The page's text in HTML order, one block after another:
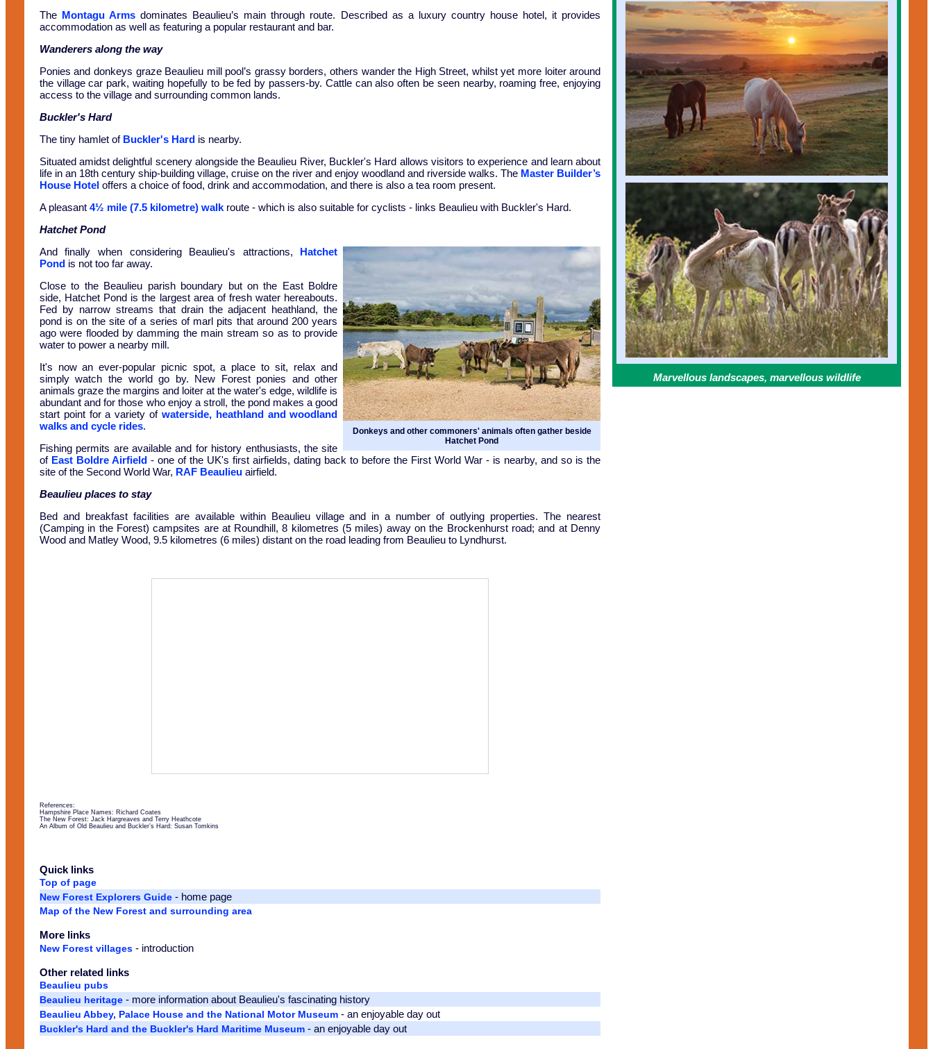
The Montagu Arms dominates Beaulieu’s main through route. Described as a luxury country house hotel, it provides
accommodation as well as featuring a popular restaurant and bar.
Wanderers along the way
Ponies and donkeys graze Beaulieu mill pool’s grassy borders, others wander the High Street, whilst yet more loiter around
the village car park, waiting hopefully to be fed by passers-by. Cattle can also often be seen nearby, roaming free, enjoying
access to the village and surrounding common lands.
Buckler's Hard
The tiny hamlet of Buckler's Hardis nearby.
Situated amidst delightful scenery alongside the Beaulieu River, Buckler's Hard allows visitors to experience and learn about
life in an 18th century ship-building village, cruise on the river and enjoy woodland and riverside walks. The Master Builder’s
House Hoteloffers a choice of food, drink and accommodation, and there is also a tea room present.
A pleasant 4½ mile (7.5 kilometre) walkroute - which is also suitable for cyclists - links Beaulieu with Buckler's Hard.
Hatchet Pond
Donkeys and other commoners' animals often gather beside
Hatchet Pond
And finally when considering Beaulieu's attractions, Hatchet
Pondis not too far away.
Close to the Beaulieu parish boundary but on the East Boldre
side, Hatchet Pond is the largest area of fresh water hereabouts.
Fed by narrow streams that drain the adjacent heathland, the
pond is on the site of a series of marl pits that around 200 years
ago were flooded by damming the main stream so as to provide
water to power a nearby mill.
It's now an ever-popular picnic spot, a place to sit, relax and
simply watch the world go by. New Forest ponies and other
animals graze the margins and loiter at the water's edge, wildlife is
abundant and for those who enjoy a stroll, the pond makes a good
start point for a variety of waterside, heathland and woodland
walks and cycle rides.
Fishing permits are available and for history enthusiasts, the site
of East Boldre Airfield- one of the UK's first airfields, dating back to before the First World War - is nearby, and so is the
site of the Second World War, RAF Beaulieuairfield.
Beaulieu places to stay
Bed and breakfast facilities are available within Beaulieu village and in a number of outlying properties. The nearest
(Camping in the Forest) campsites are at Roundhill, 8 kilometres (5 miles) away on the Brockenhurst road; and at Denny
Wood and Matley Wood, 9.5 kilometres (6 miles) distant on the road leading from Beaulieu to Lyndhurst.
References:
Hampshire Place Names: Richard Coates
The New Forest: Jack Hargreaves and Terry Heathcote
An Album of Old Beaulieu and Buckler’s Hard: Susan Tomkins
Quick links
Top of page
New Forest Explorers Guide - home page
Map of the New Forest and surrounding area
More links
New Forest villages - introduction
Other related links
Beaulieu pubs
Beaulieu heritage- more information about Beaulieu's fascinating history
Beaulieu Abbey, Palace House and the National Motor Museum- an enjoyable day out
Buckler's Hard and the Buckler's Hard Maritime Museum- an enjoyable day out
Marvellous landscapes, marvellous wildlife